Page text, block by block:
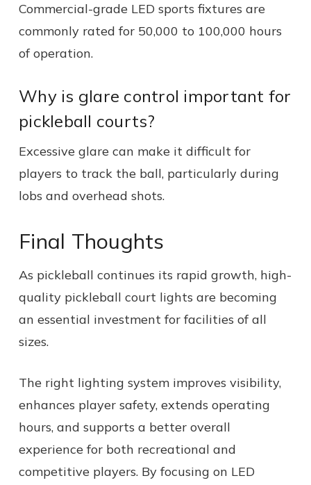
Commercial-grade LED sports fixtures are
commonly rated for 50,000 to 100,000 hours
of operation.
Why is glare control important for
pickleball courts?
Excessive glare can make it difficult for
players to track the ball, particularly during
lobs and overhead shots.
Final Thoughts
As pickleball continues its rapid growth, high-
quality pickleball court lights are becoming
an essential investment for facilities of all
sizes.
The right lighting system improves visibility,
enhances player safety, extends operating
hours, and supports a better overall
experience for both recreational and
competitive players. By focusing on LED